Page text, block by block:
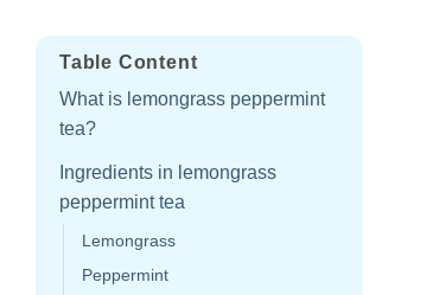
Table Content
What is lemongrass peppermint
tea?
Ingredients in lemongrass
peppermint tea
Lemongrass
Peppermint